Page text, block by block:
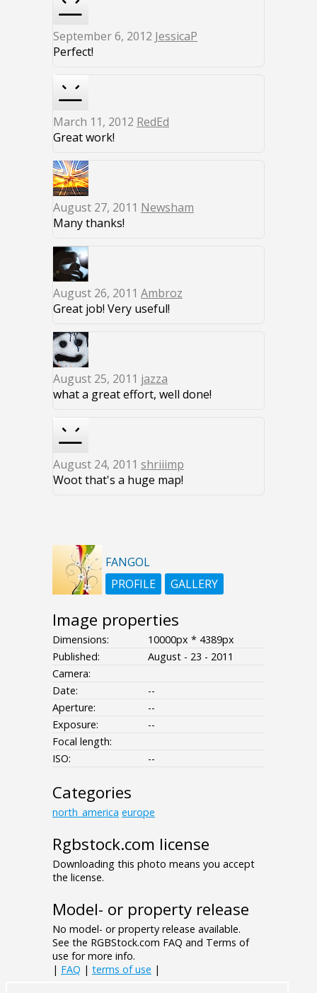
September 6, 2012 JessicaP
Perfect!
March 11, 2012 RedEd
Great work!
August 27, 2011 Newsham
Many thanks!
August 26, 2011 Ambroz
Great job! Very useful!
August 25, 2011 jazza
what a great effort, well done!
August 24, 2011 shriiimp
Woot that's a huge map!
FANGOL
PROFILE
GALLERY
Image properties
Dimensions:
10000px * 4389px
Published:
August - 23 - 2011
Camera:
Date:
--
Aperture:
--
Exposure:
--
Focal length:
ISO:
--
Categories
north_america europe
Rgbstock.com license
Downloading this photo means you accept
the license.
Model- or property release
No model- or property release available.
See the RGBStock.com FAQ and Terms of
use for more info.
| FAQ | terms of use |